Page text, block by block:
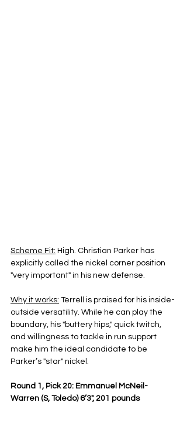
Scheme Fit: High. Christian Parker has
explicitly called the nickel corner position
"very important" in his new defense.
Why it works: Terrell is praised for his inside-
outside versatility. While he can play the
boundary, his "buttery hips," quick twitch,
and willingness to tackle in run support
make him the ideal candidate to be
Parker’s "star" nickel.
Round 1, Pick 20: Emmanuel McNeil-
Warren (S, Toledo) 6’3", 201 pounds